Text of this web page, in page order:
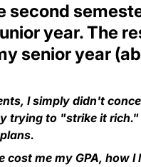
second
year. The
senior year
I simply didn't
trying to "strike it
me my GPA, how I